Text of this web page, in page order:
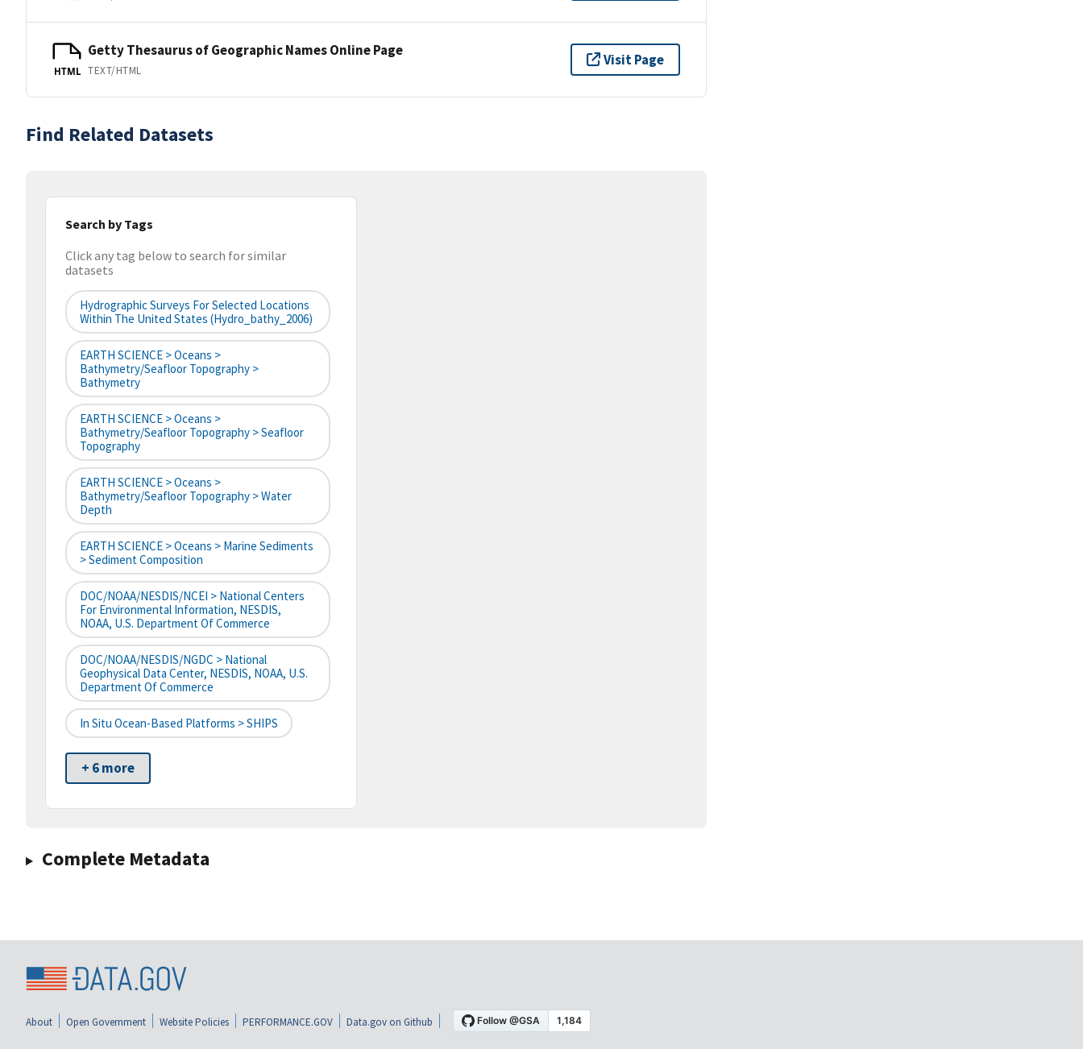
HTML
Getty Thesaurus of Geographic Names Online Page
TEXT/HTML
Visit Page
Find Related Datasets
Search by Tags
Click any tag below to search for similar
datasets
Hydrographic Surveys For Selected Locations
Within The United States (hydro_bathy_2006)
EARTH SCIENCE > Oceans >
Bathymetry/Seafloor Topography >
Bathymetry
EARTH SCIENCE > Oceans >
Bathymetry/Seafloor Topography > Seafloor
Topography
EARTH SCIENCE > Oceans >
Bathymetry/Seafloor Topography > Water
Depth
EARTH SCIENCE > Oceans > Marine Sediments
> Sediment Composition
DOC/NOAA/NESDIS/NCEI > National Centers
For Environmental Information, NESDIS,
NOAA, U.S. Department Of Commerce
DOC/NOAA/NESDIS/NGDC > National
Geophysical Data Center, NESDIS, NOAA, U.S.
Department Of Commerce
In Situ Ocean-Based Platforms > SHIPS
+ 6 more
Complete Metadata
About Open Government Website Policies PERFORMANCE.GOV Data.gov on Github